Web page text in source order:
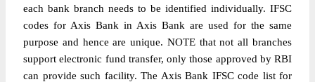
each bank branch needs to be identified individually. IFSC
codes for Axis Bank in Axis Bank are used for the same
purpose and hence are unique. NOTE that not all branches
support electronic fund transfer, only those approved by RBI
can provide such facility. The Axis Bank IFSC code list for